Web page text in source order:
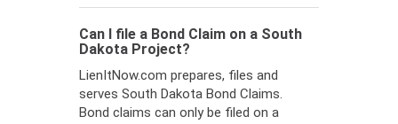
Can I file a Bond Claim on a South
Dakota Project?
LienItNow.com prepares, files and
serves South Dakota Bond Claims.
Bond claims can only be filed on a